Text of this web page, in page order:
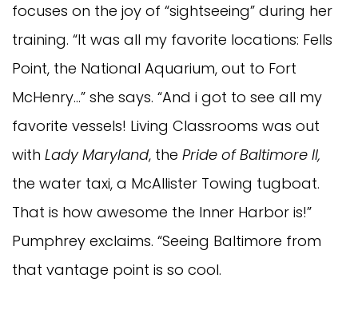
focuses on the joy of “sightseeing” during her
training. “It was all my favorite locations: Fells
Point, the National Aquarium, out to Fort
McHenry…” she says. “And i got to see all my
favorite vessels! Living Classrooms was out
with Lady Maryland, the Pride of Baltimore II,
the water taxi, a McAllister Towing tugboat.
That is how awesome the Inner Harbor is!”
Pumphrey exclaims. “Seeing Baltimore from
that vantage point is so cool.